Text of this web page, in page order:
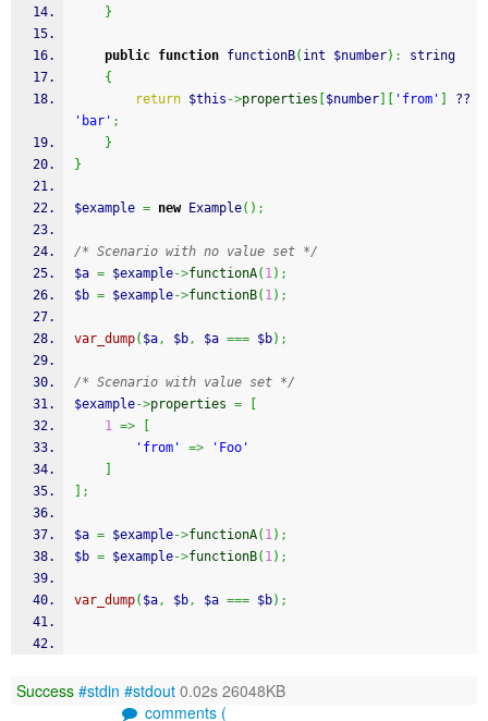
}
public function functionB( int $number) :
string
{
return $this ->properties $number 'from'
'bar' ;
}
}
$example = new Example( ) ;
/* Scenario with no value set */
$a = $example->functionA( 1) ;
$b = $example->functionB( 1) ;
var_dump( $a, $b, $a === $b) ;
/* Scenario with value set */
$example->properties =
1 =>
'from'
=>
'Foo'
;
$a = $example->functionA( 1) ;
$b = $example->functionB( 1) ;
var_dump( $a, $b, $a === $b) ;
Success #stdin #stdout 0.02s 26048KB
comments (